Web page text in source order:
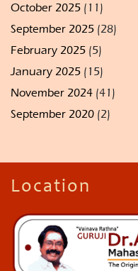
October 2025 (11)
September 2025 (28)
February 2025 (5)
January 2025 (15)
November 2024 (41)
September 2020 (2)
Location